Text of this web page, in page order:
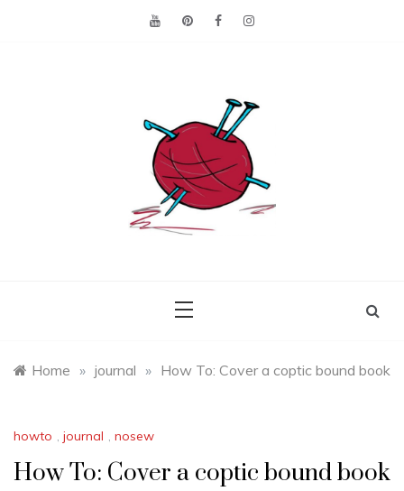
Home » journal » How To: Cover a coptic bound book
howto , journal , nosew
How To: Cover a coptic bound book